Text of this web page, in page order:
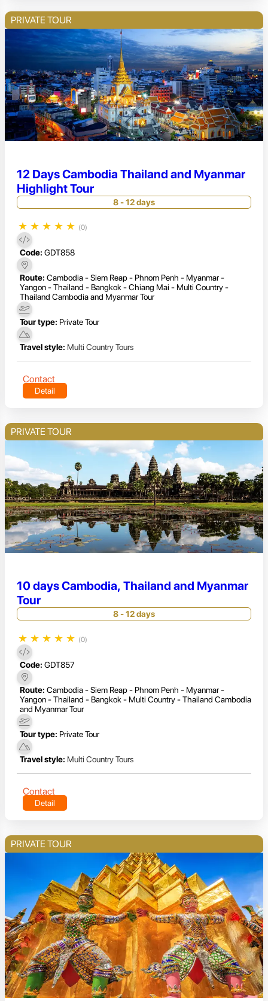
PRIVATE TOUR
12 Days Cambodia Thailand and Myanmar
Highlight Tour
8 - 12 days
★ ★ ★ ★ ★ (0)
Code: GDT858
Route: Cambodia - Siem Reap - Phnom Penh - Myanmar -
Yangon - Thailand - Bangkok - Chiang Mai - Multi Country -
Thailand Cambodia and Myanmar Tour
Tour type: Private Tour
Travel style: Multi Country Tours
Contact
Detail
PRIVATE TOUR
10 days Cambodia, Thailand and Myanmar
Tour
8 - 12 days
★ ★ ★ ★ ★ (0)
Code: GDT857
Route: Cambodia - Siem Reap - Phnom Penh - Myanmar -
Yangon - Thailand - Bangkok - Multi Country - Thailand Cambodia
and Myanmar Tour
Tour type: Private Tour
Travel style: Multi Country Tours
Contact
Detail
PRIVATE TOUR